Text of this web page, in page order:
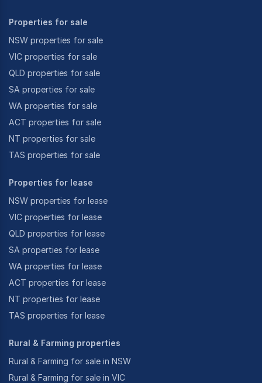
Properties for sale
NSW properties for sale
VIC properties for sale
QLD properties for sale
SA properties for sale
WA properties for sale
ACT properties for sale
NT properties for sale
TAS properties for sale
Properties for lease
NSW properties for lease
VIC properties for lease
QLD properties for lease
SA properties for lease
WA properties for lease
ACT properties for lease
NT properties for lease
TAS properties for lease
Rural & Farming properties
Rural & Farming for sale in NSW
Rural & Farming for sale in VIC